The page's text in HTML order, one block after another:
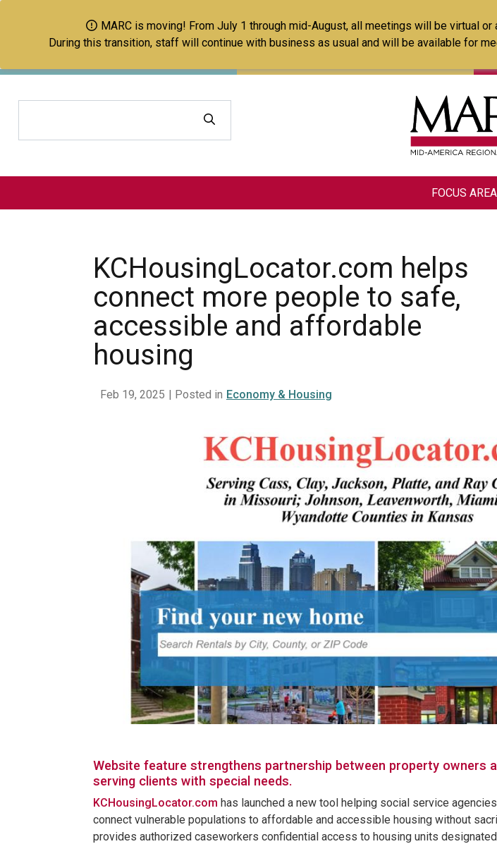
to
main
MARC is moving! From July 1 through mid-August, all meetings will be virtual
During this transition, staff will continue with business as usual and will be available for
FOCUS
KCHousingLocator.com helps
connect more people to safe,
accessible and affordable
housing
Feb 19, 2025 | Posted in Economy & Housing
Website feature strengthens partnership between property owners
serving clients with special needs.
KCHousingLocator.com has launched a new tool helping social service
connect vulnerable populations to affordable and accessible housing without
provides authorized caseworkers confidential access to housing units